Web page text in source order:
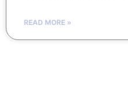
READ MORE »